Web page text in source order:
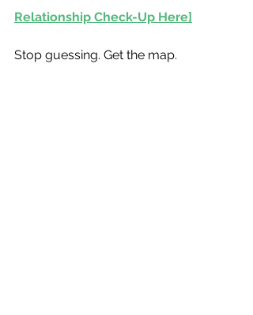
Relationship Check-Up Here]
Stop guessing. Get the map.